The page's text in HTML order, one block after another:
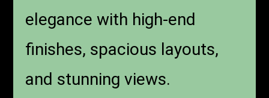
elegance with high-end
finishes, spacious layouts,
and stunning views.